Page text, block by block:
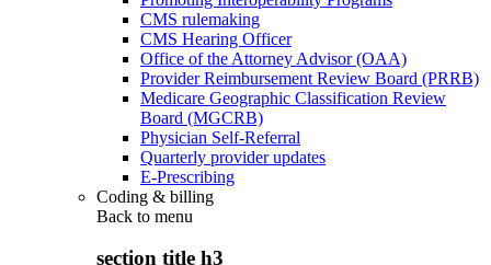
CMS rulemaking
CMS Hearing Officer
Office of the Attorney Advisor (OAA)
Provider Reimbursement Review Board (PRRB)
Medicare Geographic Classification Review
Board (MGCRB)
Physician Self-Referral
Quarterly provider updates
E-Prescribing
Coding & billing
Back to menu
section title h3